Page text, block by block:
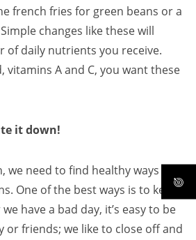
french fries for green beans or a
changes like these will
of daily nutrients you receive.
vitamins A and C, you want these
it down!
we need to find healthy ways to
One of the best ways is to keep
have a bad day, it’s easy to be
friends; we like to close off and